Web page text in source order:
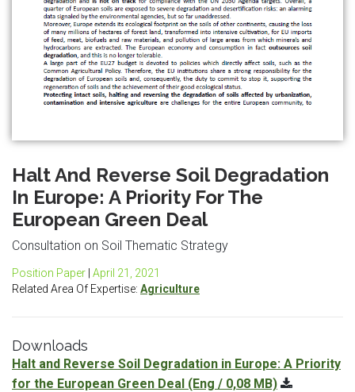
Halt And Reverse Soil Degradation
In Europe: A Priority For The
European Green Deal
Consultation on Soil Thematic Strategy
Position Paper April 21, 2021
Related Area Of Expertise: Agriculture
Downloads
Halt and Reverse Soil Degradation in Europe: A Priority
for the European Green Deal (Eng / 0,08 MB)